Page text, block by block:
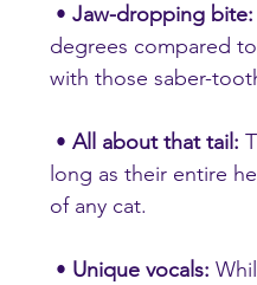
• Jaw-dropping bite:
degrees compared
with those saber-
• All about that tail:
long as their entire
of any cat.
• Unique vocals: